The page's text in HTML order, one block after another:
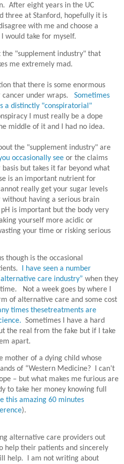
After eight years in the UC
three at Stanford, hopefully it is
with me and choose a
would take for myself.
the "supplement industry" that
me extremely mad.
that there is some enormous
cancer under wraps. Sometimes
a distinctly "conspiratorial"
I must really be a dope
middle of it and I had no idea.
the "supplement industry" are
occasionally see or the claims
but takes it far beyond what
is an important nutrient for
really get your sugar levels
having a serious brain
is important but the body very
yourself more acidic or
your time or risking serious
though is the occasional
I have seen a number
care industry” when they
Not a week goes by where I
of alternative care and some cost
times thesetreatments are
Sometimes I have a hard
the real from the fake but if I take
apart.
mother of a dying child whose
of “Western Medicine? I can’t
– but what makes me furious are
to take her money knowing full
this amazing 60 minutes
).
alternative care providers out
help their patients and sincerely
help.
I am not writing about